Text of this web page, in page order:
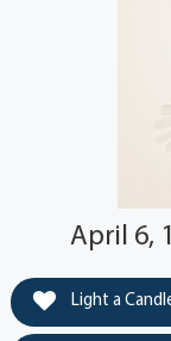
April 6,
Light a